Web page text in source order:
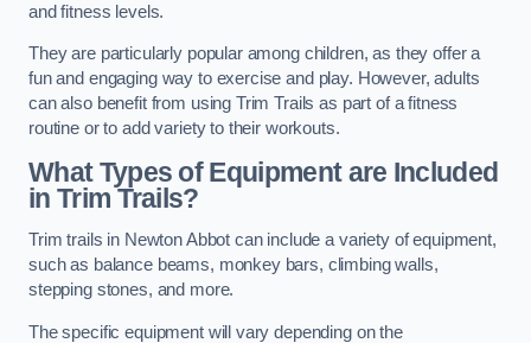
and fitness levels.
They are particularly popular among children, as they offer a
fun and engaging way to exercise and play. However, adults
can also benefit from using Trim Trails as part of a fitness
routine or to add variety to their workouts.
What Types of Equipment are Included
in Trim Trails?
Trim trails in Newton Abbot can include a variety of equipment,
such as balance beams, monkey bars, climbing walls,
stepping stones, and more.
The specific equipment will vary depending on the